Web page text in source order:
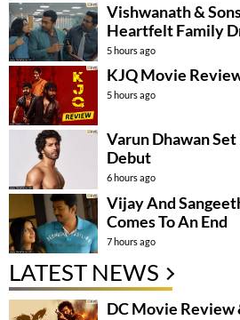
Vishwanath &
Heartfelt Family
5 hours ago
KJQ Movie
5 hours ago
Varun Dhawan Set
Debut
6 hours ago
Vijay And
Comes To An End
7 hours ago
LATEST NEWS
DC Movie Review